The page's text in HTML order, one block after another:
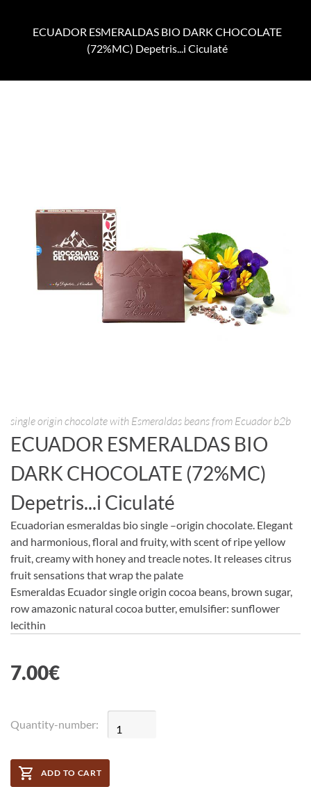
ECUADOR ESMERALDAS BIO DARK CHOCOLATE
(72%MC) Depetris...i Ciculaté
single origin chocolate with Esmeraldas beans from Ecuador b2b
ECUADOR ESMERALDAS BIO
DARK CHOCOLATE (72%MC)
Depetris...i Ciculaté
Ecuadorian esmeraldas bio single –origin chocolate. Elegant
and harmonious, floral and fruity, with scent of ripe yellow
fruit, creamy with honey and treacle notes. It releases citrus
fruit sensations that wrap the palate
Esmeraldas Ecuador single origin cocoa beans, brown sugar,
row amazonic natural cocoa butter, emulsifier: sunflower
lecithin
7.00€
Quantity-number:
ADD TO CART